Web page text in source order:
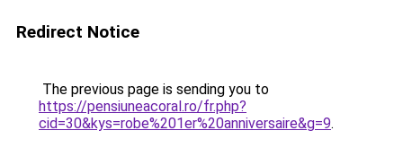
Redirect Notice
The previous page is sending you to
https://pensiuneacoral.ro/fr.php?
cid=30&kys=robe%201er%20anniversaire&g=9.